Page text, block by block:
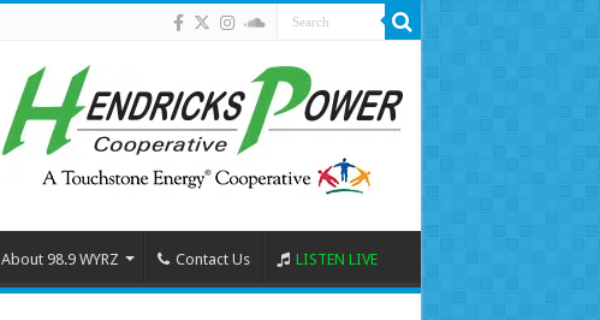
About 98.9 WYRZ Contact Us LISTEN LIVE